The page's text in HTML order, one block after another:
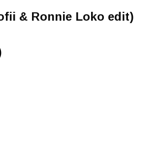
& Ronnie Loko edit)